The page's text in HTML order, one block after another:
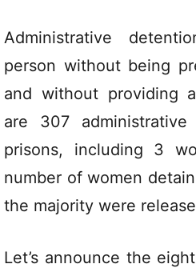
Administrative
person without being
and without providing
are 307
prisons, including 3
number of women
the majority were
Let’s announce the